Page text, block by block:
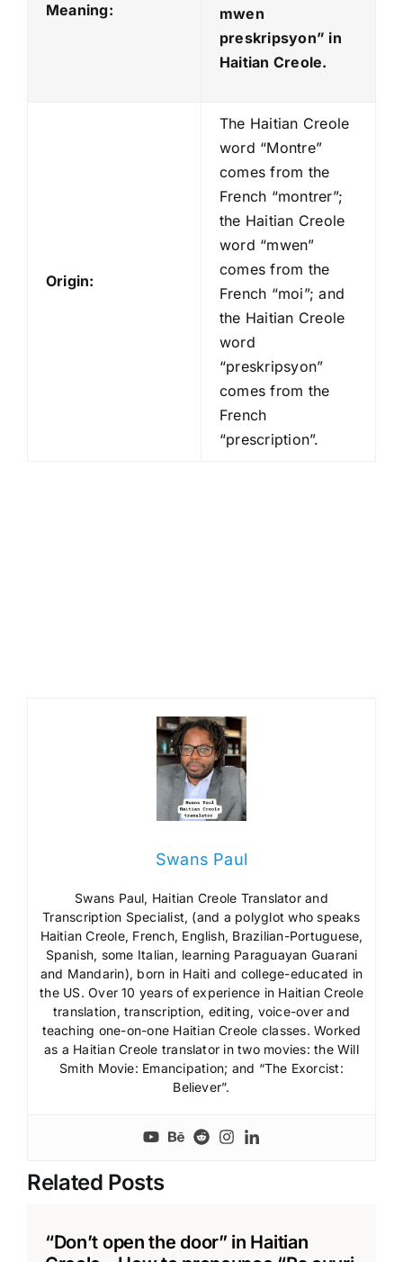
Meaning:
mwen
preskripsyon” in
Haitian Creole.
Origin:
The Haitian Creole
word “Montre”
comes from the
French “montrer”;
the Haitian Creole
word “mwen”
comes from the
French “moi”; and
the Haitian Creole
word
“preskripsyon”
comes from the
French
“prescription”.
Swans Paul
Swans Paul, Haitian Creole Translator and
Transcription Specialist, (and a polyglot who speaks
Haitian Creole, French, English, Brazilian-Portuguese,
Spanish, some Italian, learning Paraguayan Guarani
and Mandarin), born in Haiti and college-educated in
the US. Over 10 years of experience in Haitian Creole
translation, transcription, editing, voice-over and
teaching one-on-one Haitian Creole classes. Worked
as a Haitian Creole translator in two movies: the Will
Smith Movie: Emancipation; and “The Exorcist:
Believer”.
Related Posts
“Don’t open the door” in Haitian